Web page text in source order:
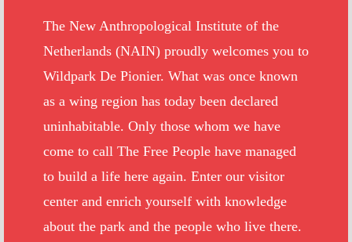
The New Anthropological Institute of the
Netherlands (NAIN) proudly welcomes you to
Wildpark De Pionier. What was once known
as a wing region has today been declared
uninhabitable. Only those whom we have
come to call The Free People have managed
to build a life here again. Enter our visitor
center and enrich yourself with knowledge
about the park and the people who live there.